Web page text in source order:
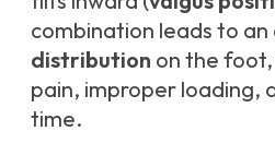
combination leads to an
distribution on the foot,
pain, improper loading,
time.